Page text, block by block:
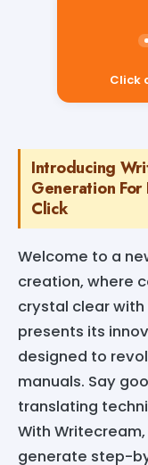
Introducing
Generation
Click
Welcome to a
creation, where
crystal clear
presents its
designed to
manuals. Say
translating
With
generate step-